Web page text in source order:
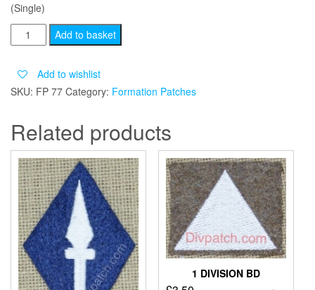
(Single)
CORPS
quantity
Add to basket
Add to wishlist
SKU: FP 77 Category: Formation Patches
Related products
1 DIVISION BD